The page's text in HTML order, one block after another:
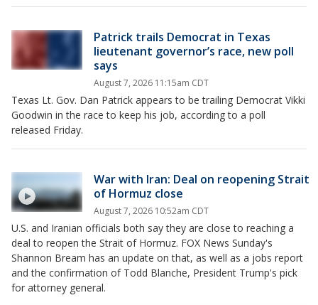
Patrick trails Democrat in Texas
lieutenant governor’s race, new poll
says
August 7, 2026 11:15am CDT
Texas Lt. Gov. Dan Patrick appears to be trailing Democrat Vikki
Goodwin in the race to keep his job, according to a poll
released Friday.
War with Iran: Deal on reopening Strait
of Hormuz close
August 7, 2026 10:52am CDT
U.S. and Iranian officials both say they are close to reaching a
deal to reopen the Strait of Hormuz. FOX News Sunday's
Shannon Bream has an update on that, as well as a jobs report
and the confirmation of Todd Blanche, President Trump's pick
for attorney general.